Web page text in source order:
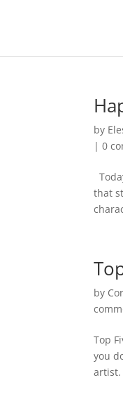
by
|0
that
by
Top
you
artist.